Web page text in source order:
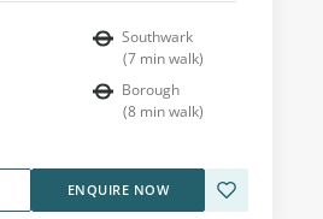
Southwark
(7 min walk)
Borough
(8 min walk)
ENQUIRE NOW